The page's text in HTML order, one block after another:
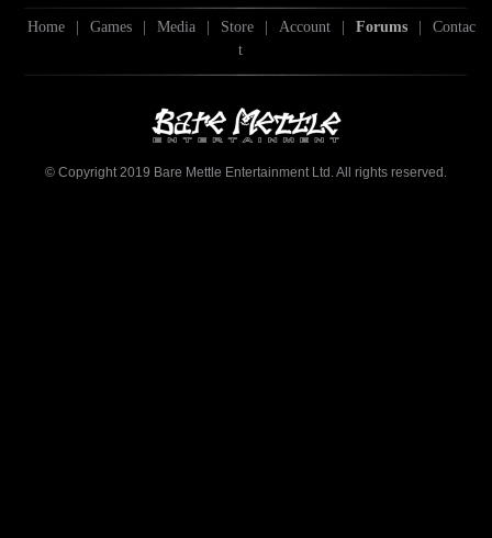
Home | Games | Media | Store | Account | Forums |
Contac
t
© Copyright 2019 Bare Mettle Entertainment Ltd. All rights reserved.